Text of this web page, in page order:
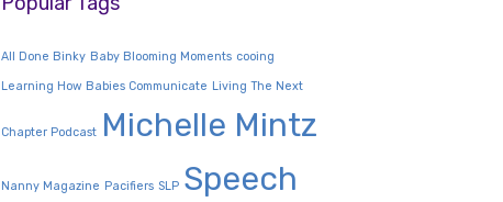
All Done Binky Baby Blooming Moments cooing
Learning How Babies Communicate Living The Next
Chapter Podcast Michelle Mintz
Nanny Magazine Pacifiers SLP Speech